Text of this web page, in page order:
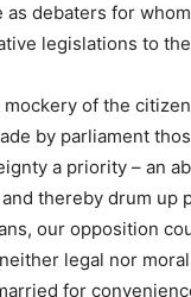
debaters for
legislations to
of the
by parliament
a priority – an
thereby drum up
our opposition
legal nor
for